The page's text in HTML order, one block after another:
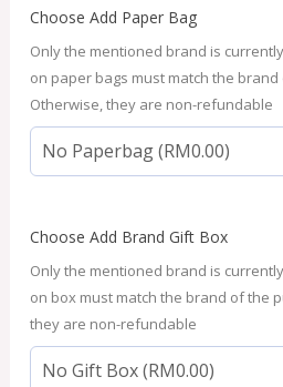
Choose Add Paper Bag
Only the mentioned brand is
on paper bags must match the
Otherwise, they are non-refundable
Choose Add Brand Gift Box
Only the mentioned brand is
on box must match the brand of the
they are non-refundable